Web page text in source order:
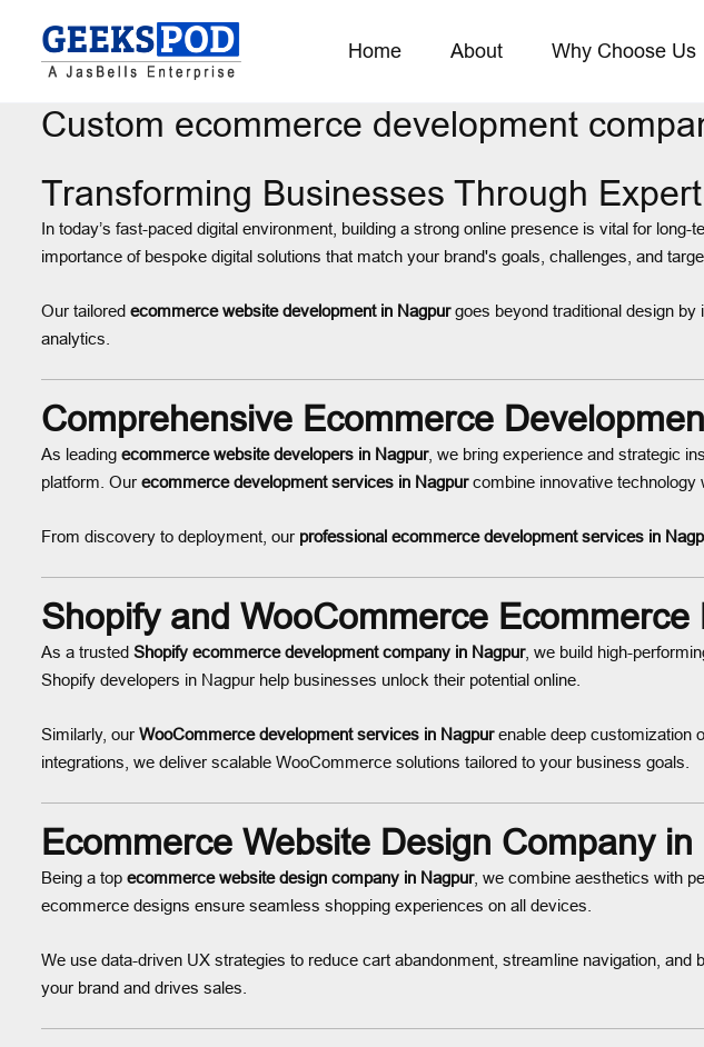
Home About Why Choose Us
Custom ecommerce development
Transforming Businesses Through
In today’s fast-paced digital environment, building a strong online presence is vital for long-
importance of bespoke digital solutions that match your brand's goals, challenges, and
Our tailored ecommerce website development in Nagpurgoes beyond traditional design by
analytics.
Comprehensive Ecommerce
As leading ecommerce website developers in Nagpur, we bring experience and strategic
platform. Our ecommerce development services in Nagpurcombine innovative technology
From discovery to deployment, our professional ecommerce development services in
Shopify and WooCommerce
As a trusted Shopify ecommerce development company in Nagpur, we build high-
Shopify developers in Nagpur help businesses unlock their potential online.
Similarly, our WooCommerce development services in Nagpurenable deep customization
integrations, we deliver scalable WooCommerce solutions tailored to your business goals.
Ecommerce Website Design Company
Being a top ecommerce website design company in Nagpur, we combine aesthetics with
ecommerce designs ensure seamless shopping experiences on all devices.
We use data-driven UX strategies to reduce cart abandonment, streamline navigation,
your brand and drives sales.